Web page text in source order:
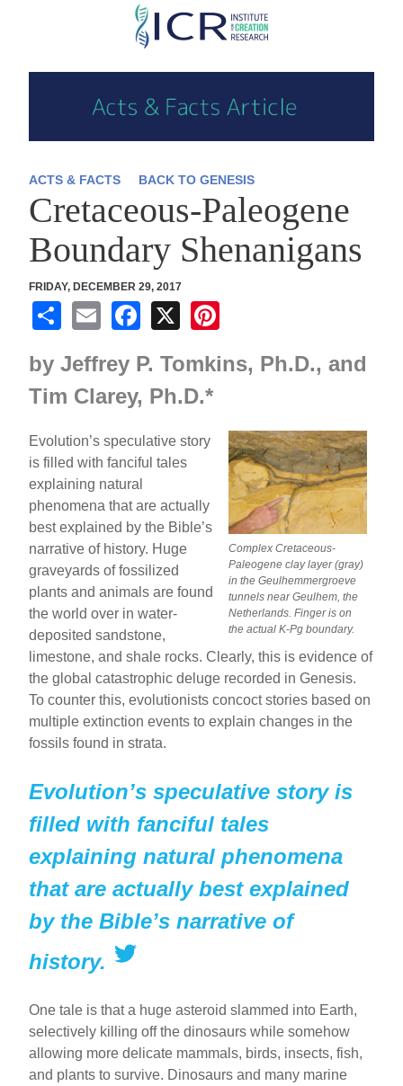
Skip
main
content
ACTS & FACTS BACK TO GENESIS
Cretaceous-Paleogene
Boundary Shenanigans
FRIDAY, DECEMBER 29, 2017
S
ar
e
E
ail
F
c
e
b
o
o
k
X
er
st
byJeffrey P. Tomkins, Ph.D., and
Tim Clarey, Ph.D.*
Complex Cretaceous-
Paleogene clay layer (gray)
in the Geulhemmergroeve
tunnels near Geulhem, the
Netherlands. Finger is on
the actual K-Pg boundary.
Evolution’s speculative story
is filled with fanciful tales
explaining natural
phenomena that are actually
best explained by the Bible’s
narrative of history. Huge
graveyards of fossilized
plants and animals are found
the world over in water-
deposited sandstone,
limestone, and shale rocks. Clearly, this is evidence of
the global catastrophic deluge recorded in Genesis.
To counter this, evolutionists concoct stories based on
multiple extinction events to explain changes in the
fossils found in strata.
Evolution’s speculative story is
filled with fanciful tales
explaining natural phenomena
that are actually best explained
by the Bible’s narrative of
history.
One tale is that a huge asteroid slammed into Earth,
selectively killing off the dinosaurs while somehow
allowing more delicate mammals, birds, insects, fish,
and plants to survive. Dinosaurs and many marine